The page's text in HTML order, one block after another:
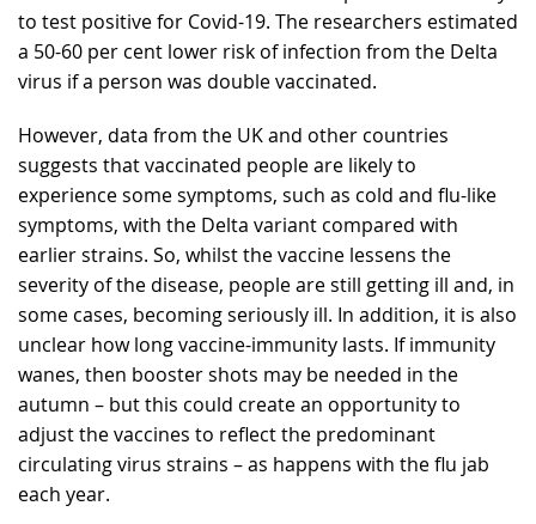
to test positive for Covid-19. The researchers estimated
a 50-60 per cent lower risk of infection from the Delta
virus if a person was double vaccinated.
However, data from the UK and other countries
suggests that vaccinated people are likely to
experience some symptoms, such as cold and flu-like
symptoms, with the Delta variant compared with
earlier strains. So, whilst the vaccine lessens the
severity of the disease, people are still getting ill and, in
some cases, becoming seriously ill. In addition, it is also
unclear how long vaccine-immunity lasts. If immunity
wanes, then booster shots may be needed in the
autumn – but this could create an opportunity to
adjust the vaccines to reflect the predominant
circulating virus strains – as happens with the flu jab
each year.